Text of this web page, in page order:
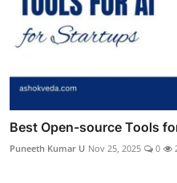
Best Open-source Tools
Puneeth Kumar U Nov 25, 2025 0